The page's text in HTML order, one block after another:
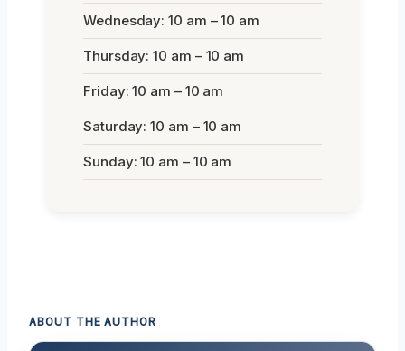
Wednesday: 10 am – 10 am
Thursday: 10 am – 10 am
Friday: 10 am – 10 am
Saturday: 10 am – 10 am
Sunday: 10 am – 10 am
ABOUT THE AUTHOR